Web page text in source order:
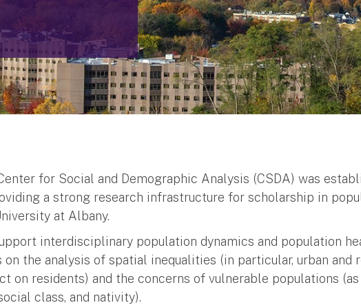
for Social and Demographic Analysis (CSDA) was
a strong research infrastructure for scholarship in
at Albany.
interdisciplinary population dynamics and population
on the analysis of spatial inequalities (in particular, urban and
on residents) and the concerns of vulnerable populations
class, and nativity).